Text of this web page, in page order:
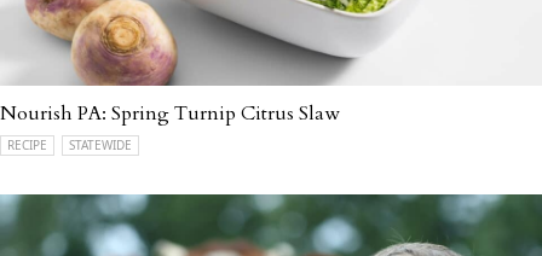
Nourish PA: Spring Turnip Citrus Slaw
RECIPE STATEWIDE